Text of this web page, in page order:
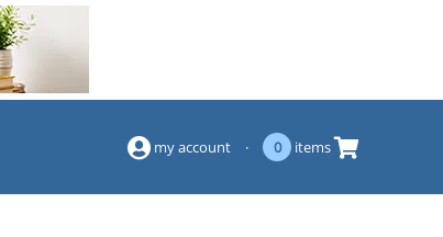
my account · 0 items